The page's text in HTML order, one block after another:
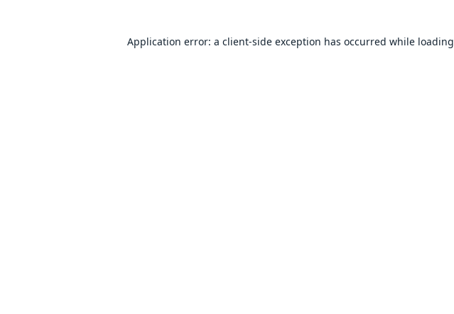
Application error: a client-side exception has occurred while loading